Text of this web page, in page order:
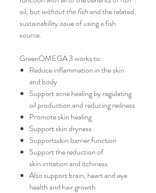
oil, but without the fishand the related
sustainability issue of using a fish
source.
GreenOMEGA 3 works to:
Reduce inflammation in the skin
and body
Support acne healing by regulating
oil production and reducing redness
Promote skin healing
Support skin dryness
Supportsskin barrier function
Support the reduction of
skin irritation and itchiness
Also support brain, heart and eye
health and hair growth